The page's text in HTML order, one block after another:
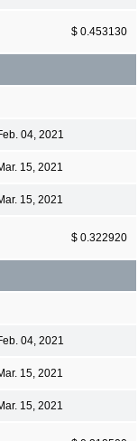
$ 0.453130
04, 2021
15, 2021
15, 2021
$ 0.322920
04, 2021
15, 2021
15, 2021